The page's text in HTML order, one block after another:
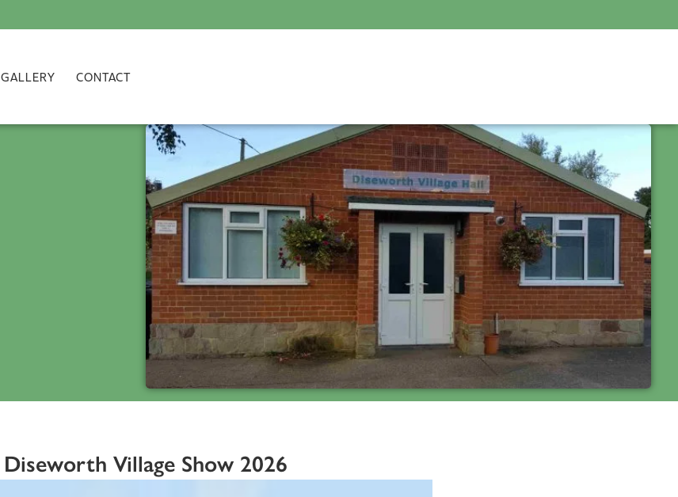
GALLERY CONTACT
Diseworth Village Show 2026